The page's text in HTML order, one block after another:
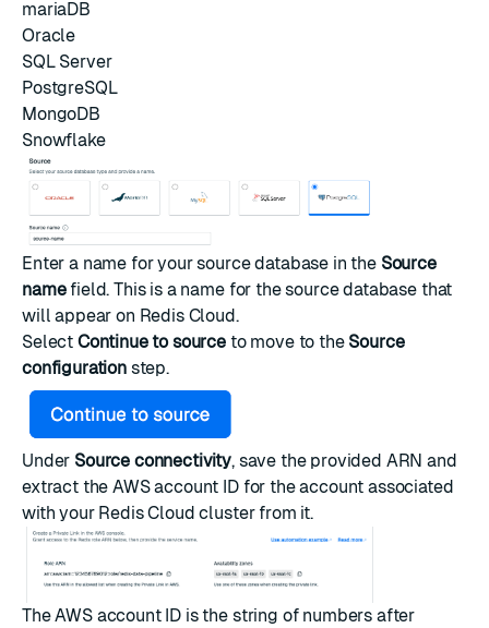
mariaDB
Oracle
SQL Server
PostgreSQL
MongoDB
Snowflake
Enter a name for your source database in the Source
namefield. This is a name for the source database that
will appear on Redis Cloud.
Select Continue to source to move to the Source
configurationstep.
Under Source connectivity, save the provided ARN and
extract the AWS account ID for the account associated
with your Redis Cloud cluster from it.
The AWS account ID is the string of numbers after